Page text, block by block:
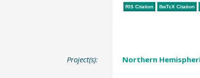
RIS Citation BibTeXCitation
Project(s): Northern